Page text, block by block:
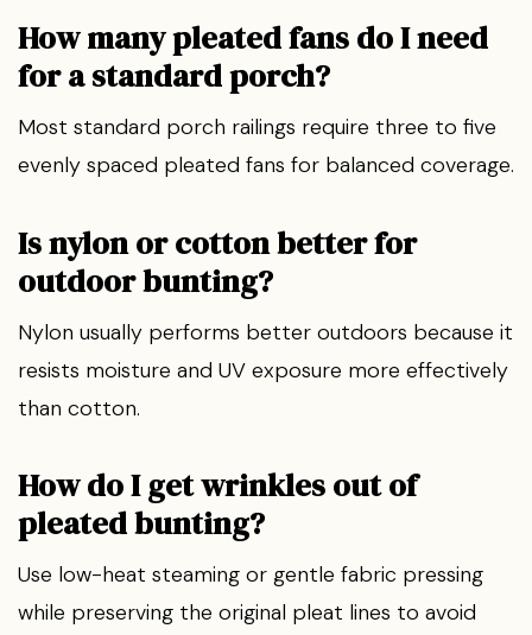
How many pleated fans do I need
for a standard porch?
Most standard porch railings require three to five
evenly spaced pleated fans for balanced coverage.
Is nylon or cotton better for
outdoor bunting?
Nylon usually performs better outdoors because it
resists moisture and UV exposure more effectively
than cotton.
How do I get wrinkles out of
pleated bunting?
Use low-heat steaming or gentle fabric pressing
while preserving the original pleat lines to avoid